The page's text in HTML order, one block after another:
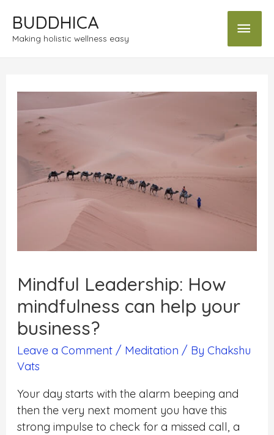
BUDDHICA
Making holistic wellness easy
Mindful Leadership: How
mindfulness can help your
business?
Leave a Comment / Meditation / ByChakshu
Vats
Your day starts with the alarm beeping and
then the very next moment you have this
strong impulse to check for a missed call, a